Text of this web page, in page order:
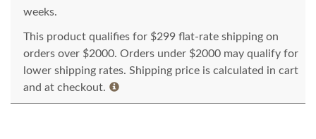
weeks.
This product qualifies for $299 flat-rate shipping on
orders over $2000. Orders under $2000 may qualify for
lower shipping rates. Shipping price is calculated in cart
and at checkout.